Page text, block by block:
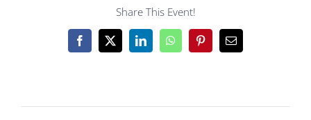
Share This Event!
Facebook
X LinkedInWhatsAppPinterestEmail